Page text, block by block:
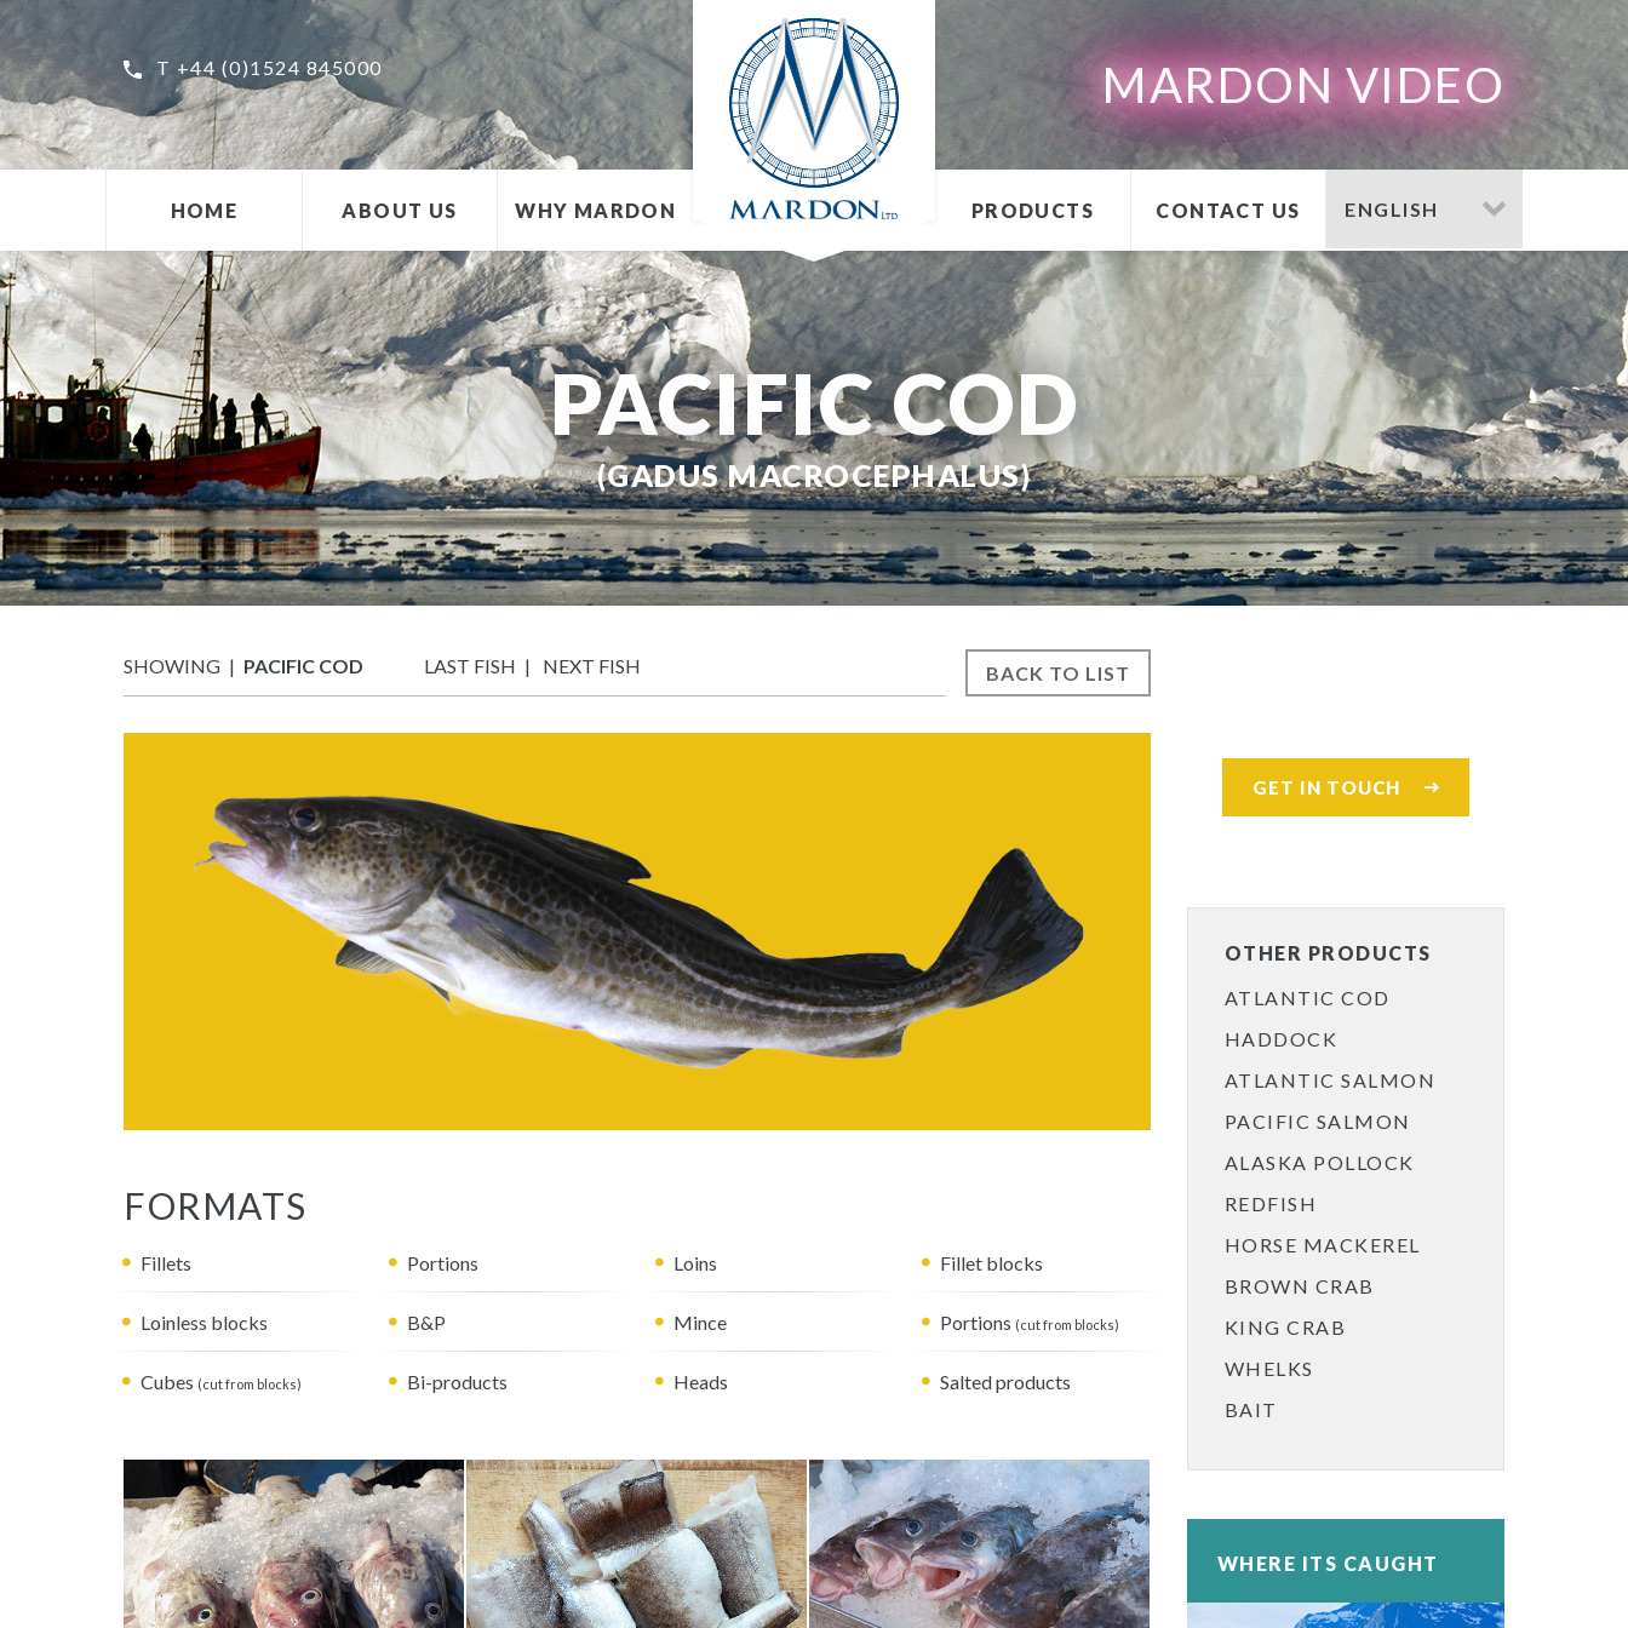
T +44 (0)1524 845000 MARDON VIDEO
HOME ABOUT US WHY MARDON PRODUCTS CONTACT US
PACIFIC COD
(GADUS MACROCEPHALUS)
SHOWING PACIFIC COD LAST FISH NEXT FISH BACK TO LIST
FORMATS
Fillets Portions Loins Fillet blocks
Loinless blocks B&P Mince Portions (cut from blocks)
Cubes (cut from blocks) Bi-products Heads Salted products
GET IN TOUCH
OTHER PRODUCTS
ATLANTIC COD
HADDOCK
ATLANTIC SALMON
PACIFIC SALMON
ALASKA POLLOCK
REDFISH
HORSE MACKEREL
BROWN CRAB
KING CRAB
WHELKS
BAIT
WHERE ITS CAUGHT